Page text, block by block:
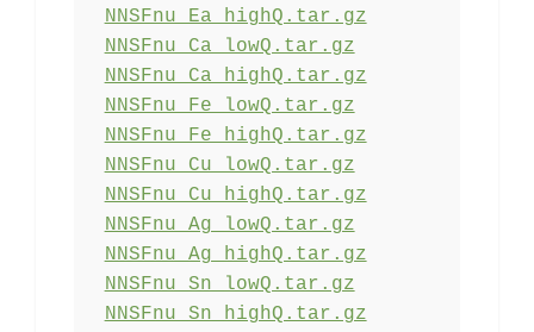
NNSFnu_Ea_highQ.tar.gz
NNSFnu_Ca_lowQ.tar.gz
NNSFnu_Ca_highQ.tar.gz
NNSFnu_Fe_lowQ.tar.gz
NNSFnu_Fe_highQ.tar.gz
NNSFnu_Cu_lowQ.tar.gz
NNSFnu_Cu_highQ.tar.gz
NNSFnu_Ag_lowQ.tar.gz
NNSFnu_Ag_highQ.tar.gz
NNSFnu_Sn_lowQ.tar.gz
NNSFnu_Sn_highQ.tar.gz